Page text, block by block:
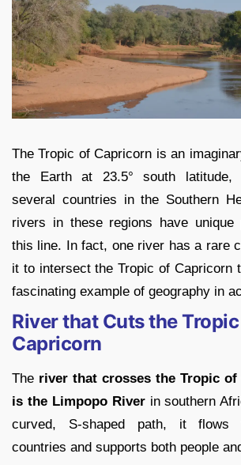
The Tropic of Capricorn is an
the Earth at 23.5° south latitude,
several countries in the Southern
rivers in these regions have unique
this line. In fact, one river has a rare
it to intersect the Tropic of Capricorn
fascinating example of geography in
River that Cuts the
Capricorn
The river that crosses the Tropic
is the Limpopo Riverin southern
curved, S-shaped path, it flows
countries and supports both people